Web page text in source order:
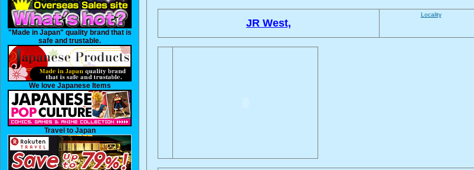
"Made in Japan" quality brand that is
safe and trustable.
We love Japanese Items
Travel to Japan
JR West,
Locality